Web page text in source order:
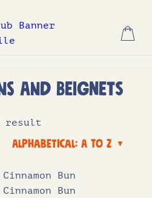
and Beignets
result
Alphabetical: A to Z ▼